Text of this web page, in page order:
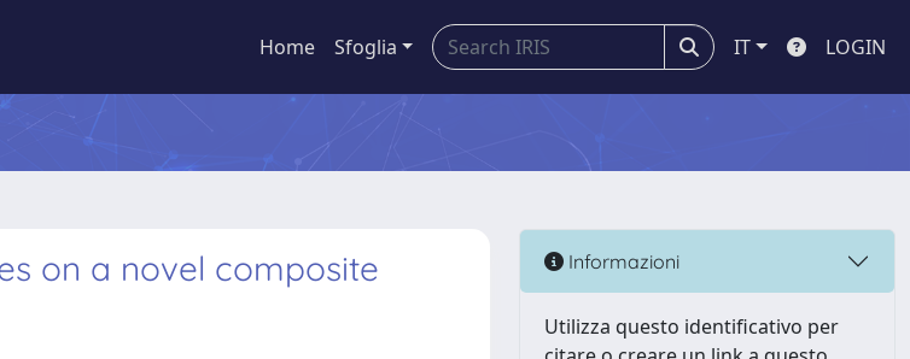
Home Sfoglia IT LOGIN
on a novel composite
Informazioni
Utilizza questo identificativo per